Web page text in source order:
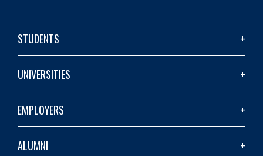
STUDENTS
UNIVERSITIES
EMPLOYERS
ALUMNI